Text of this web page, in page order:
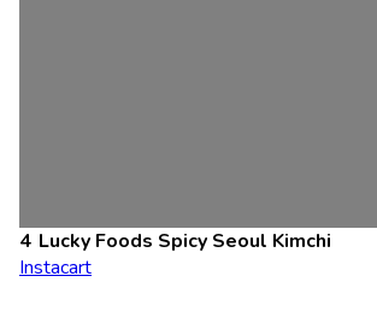
Lucky Foods Spicy Seoul Kimchi
Instacart